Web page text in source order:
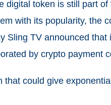
digital token is still part
with its popularity, the
Sling TV announced
by crypto payment
could give